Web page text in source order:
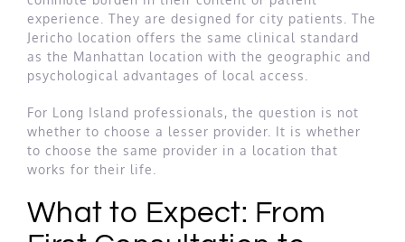
experience. They are designed for city patients. The
Jericho location offers the same clinical standard
as the Manhattan location with the geographic and
psychological advantages of local access.
For Long Island professionals, the question is not
whether to choose a lesser provider. It is whether
to choose the same provider in a location that
works for their life.
What to Expect: From